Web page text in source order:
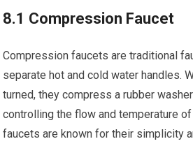
8.1 Compression Faucet
Compression faucets are traditional
separate hot and cold water handles.
turned, they compress a rubber
controlling the flow and temperature
faucets are known for their simplicity